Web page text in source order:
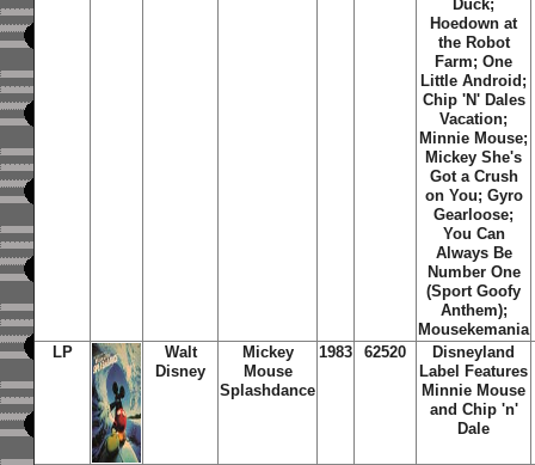
Duck;
Hoedown at
the Robot
Farm; One
Little Android;
Chip 'N' Dales
Vacation;
Minnie Mouse;
Mickey She's
Got a Crush
on You; Gyro
Gearloose;
You Can
Always Be
Number One
(Sport Goofy
Anthem);
Mousekemania
LP
Walt
Disney
Mickey
Mouse
Splashdance
1983 62520
Disneyland
Label Features
Minnie Mouse
and Chip 'n'
Dale